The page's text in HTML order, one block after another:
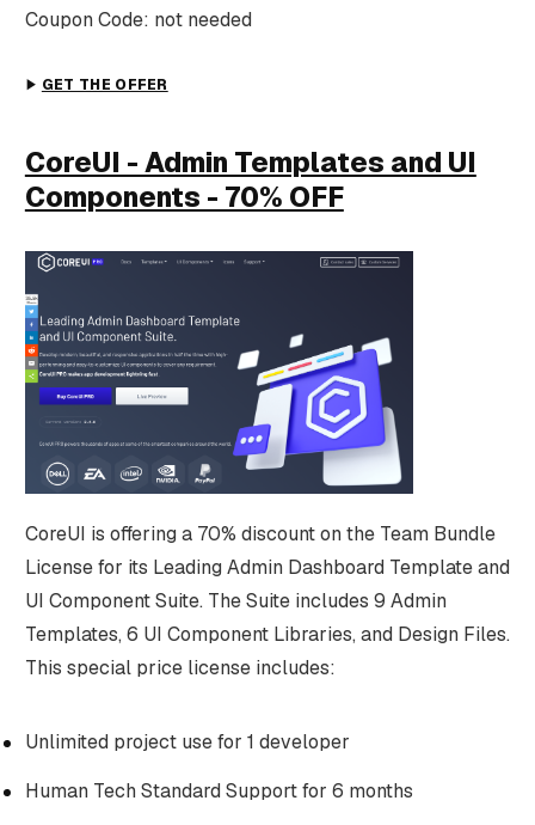
Coupon Code: not needed
GET THE OFFER
CoreUI - Admin Templates and UI
Components - 70% OFF
CoreUI is offering a 70% discount on the Team Bundle
License for its Leading Admin Dashboard Template and
UI Component Suite. The Suite includes 9 Admin
Templates, 6 UI Component Libraries, and Design Files.
This special price license includes:
Unlimited project use for 1 developer
Human Tech Standard Support for 6 months